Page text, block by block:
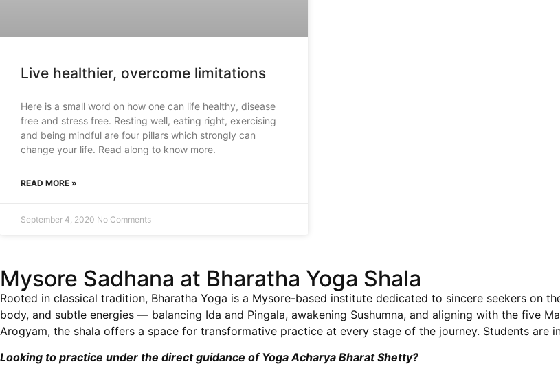
Live healthier, overcome limitations
Here is a small word on how one can life healthy, disease
free and stress free. Resting well, eating right, exercising
and being mindful are four pillars which strongly can
change your life. Read along to know more.
READ MORE »
September 4, 2020 No Comments
Mysore Sadhana at Bharatha Yoga Shala
Rooted in classical tradition, Bharatha Yoga is a Mysore-based institute dedicated to sincere seekers on
body, and subtle energies — balancing Ida and Pingala, awakening Sushumna, and aligning with the five
Arogyam, the shala offers a space for transformative practice at every stage of the journey. Students
Looking to practice under the direct guidance of Yoga Acharya Bharat Shetty?